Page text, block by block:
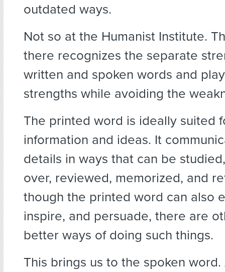
outdated ways.
Not so at the Humanist Institute.
there recognizes the separate
written and spoken words and
strengths while avoiding the
The printed word is ideally suited
information and ideas. It
details in ways that can be
over, reviewed, memorized, and
though the printed word can also
inspire, and persuade, there are
better ways of doing such things.
This brings us to the spoken